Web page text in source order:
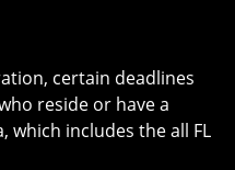
certain deadlines
reside or have a
which includes the all FL